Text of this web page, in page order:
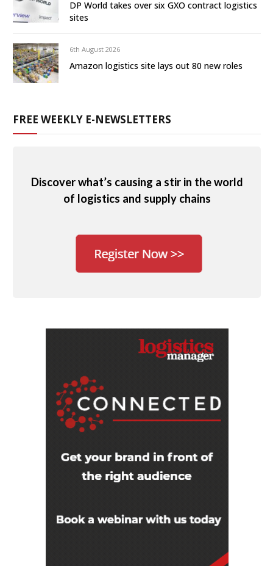
DP World takes over six GXO contract logistics
sites
6th August 2026
Amazon logistics site lays out 80 new roles
FREE WEEKLY E-NEWSLETTERS
Discover what’s causing a stir in the world
of logistics and supply chains